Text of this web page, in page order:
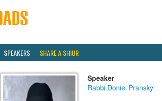
SPEAKERS SHARE A SHIUR
Speaker
Rabbi Doniel Pransky